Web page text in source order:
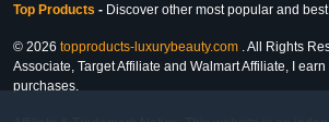
Top Products - Discover other most popular and
© 2026 topproducts-luxurybeauty.com . All Rights
Associate, Target Affiliate and Walmart Affiliate, I
purchases.